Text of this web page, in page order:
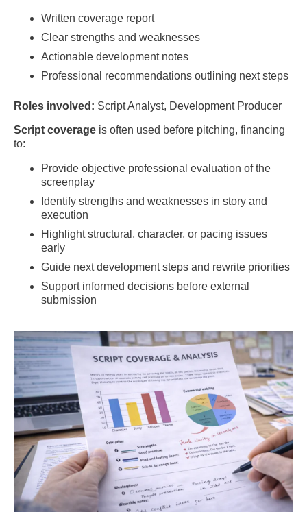
Written coverage report
Clear strengths and weaknesses
Actionable development notes
Professional recommendations outlining next steps
Roles involved: Script Analyst, Development Producer
Script coverage is often used before pitching, financing
to:
Provide objective professional evaluation of the
screenplay
Identify strengths and weaknesses in story and
execution
Highlight structural, character, or pacing issues
early
Guide next development steps and rewrite priorities
Support informed decisions before external
submission